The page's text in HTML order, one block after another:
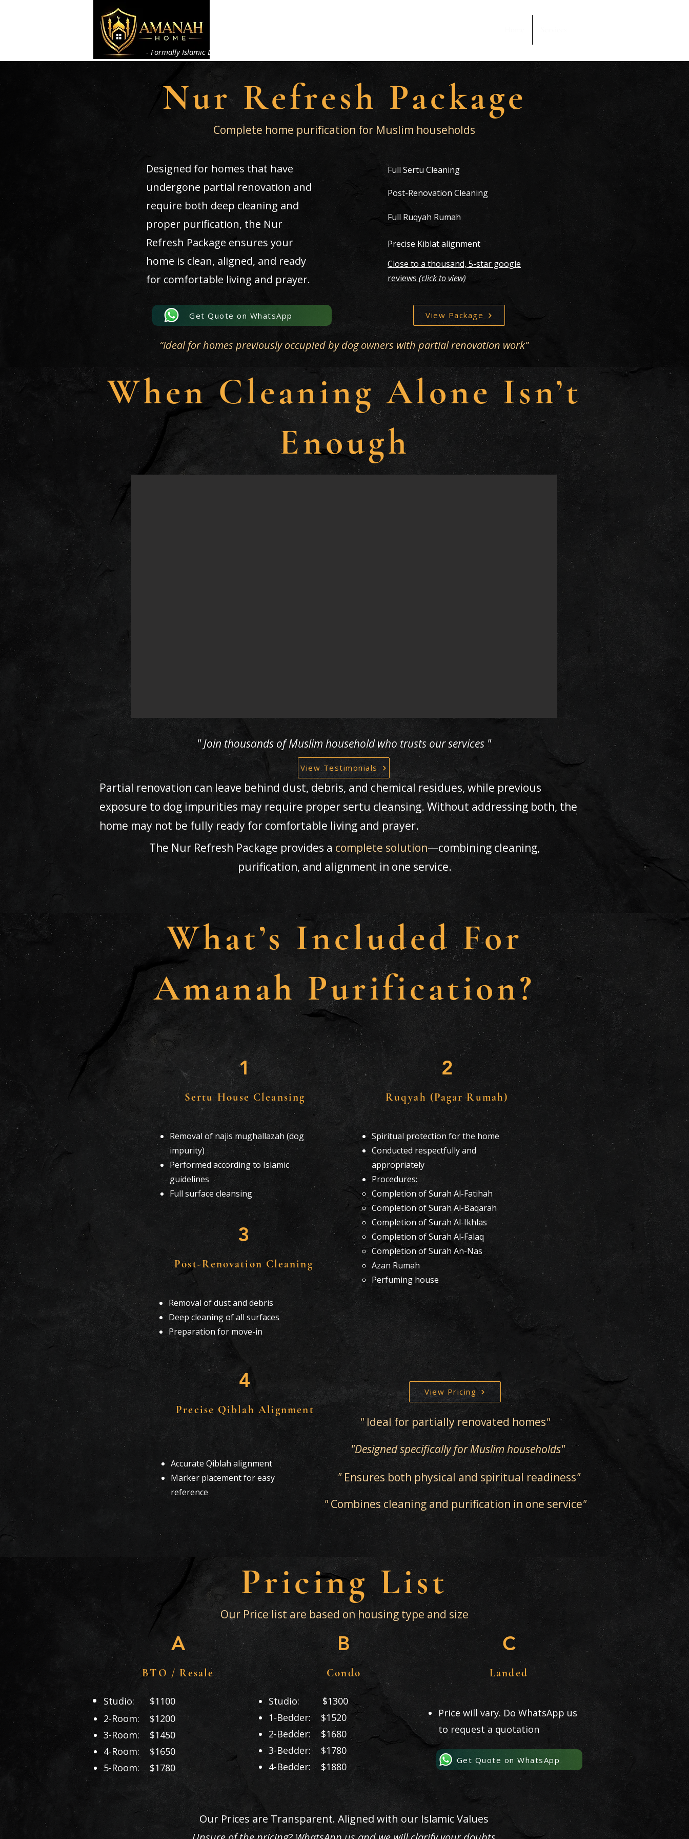
- Formally Islamic Disposal & Cleaning Services
Nur Refresh Package
Complete home purification for Muslim households
Designed for homes that have
undergone partial renovation and
require both deep cleaning and
proper purification, the Nur
Refresh Package ensures your
home is clean, aligned, and ready
for comfortable living and prayer.
Full Sertu Cleaning
Post-Renovation Cleaning
Full Ruqyah Rumah
Precise Kiblat alignment
Close to a thousand, 5-star google
reviews (click to view)
Get Quote on WhatsApp View Package
“Ideal for homes previously occupied by dog owners with partial renovation work”
When Cleaning Alone Isn’t
Enough
" Join thousands of Muslim household who trusts our services "
View Testimonials
Partial renovation can leave behind dust, debris, and chemical residues, while previous
exposure to dog impurities may require proper sertu cleansing. Without addressing both, the
home may not be fully ready for comfortable living and prayer.
The Nur Refresh Package provides a complete solution—combining cleaning,
purification, and alignment in one service.
What’s Included For
Amanah Purification?
1
Sertu House Cleansing
Removal of najis mughallazah (dog
impurity)
Performed according to Islamic
guidelines
Full surface cleansing
3
Post-Renovation Cleaning
Removal of dust and debris
Deep cleaning of all surfaces
Preparation for move-in
4
Precise Qiblah Alignment
Accurate Qiblah alignment
Marker placement for easy
reference
2
Ruqyah (Pagar Rumah)
Spiritual protection for the home
Conducted respectfully and
appropriately
Procedures:
Completion of Surah Al-Fatihah​
Completion of Surah Al-Baqarah
Completion of Surah Al-Ikhlas
Completion of Surah Al-Falaq
Completion of Surah An-Nas
Azan Rumah
Perfuming house
View Pricing
"Ideal for partially renovated homes"
"Designed specifically for Muslim households"
" Ensures both physical and spiritual readiness"
"Combines cleaning and purification in one service"
Pricing List
Our Price list are based on housing type and size
A
BTO / Resale
Studio: $1100
2-Room: $1200
3-Room: $1450
4-Room: $1650
5-Room: $1780
B
Condo
Studio: $1300
1-Bedder: $1520
2-Bedder: $1680
3-Bedder: $1780
4-Bedder: $1880
C
Landed
Price will vary. Do WhatsApp us
to request a quotation
Get Quote on WhatsApp
Our Prices are Transparent. Aligned with our Islamic Values